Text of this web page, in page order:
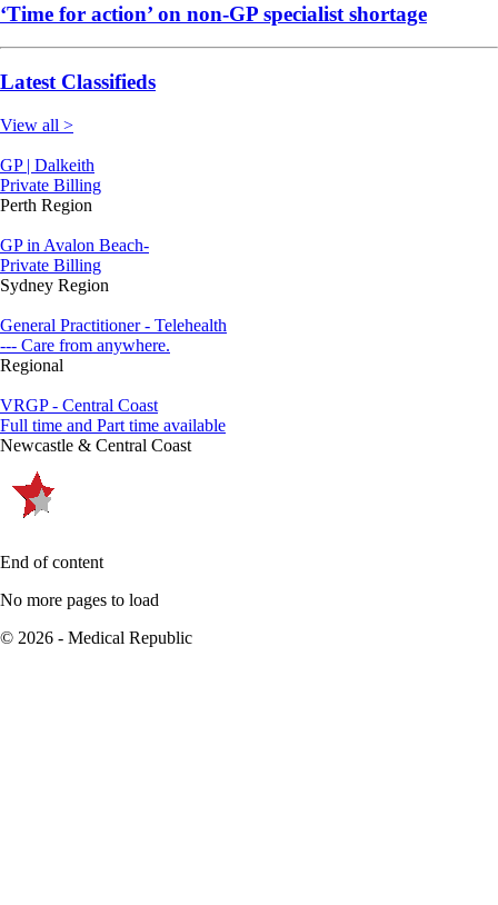
‘Time for action’ on non-GP specialist shortage
Latest Classifieds
View all >
GP | Dalkeith
Private Billing
Perth Region
GP in Avalon Beach-
Private Billing
Sydney Region
General Practitioner - Telehealth
--- Care from anywhere.
Regional
VRGP - Central Coast
Full time and Part time available
Newcastle & Central Coast
End of content
No more pages to load
© 2026 - Medical Republic